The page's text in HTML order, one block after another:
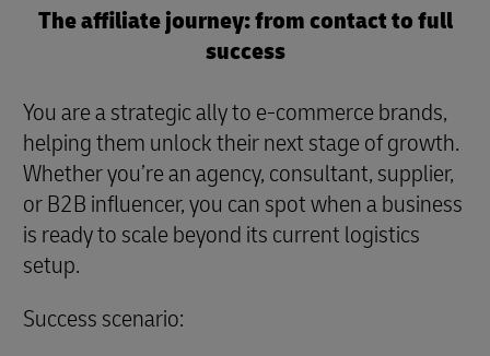
The affiliate journey: from contact to full
success
You are a strategic ally to e-commerce brands,
helping them unlock their next stage of growth.
Whether you’re an agency, consultant, supplier,
or B2B influencer, you can spot when a business
is ready to scale beyond its current logistics
setup.
Success scenario: